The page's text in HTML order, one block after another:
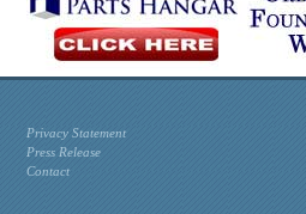
Privacy Statement
Press Release
Contact